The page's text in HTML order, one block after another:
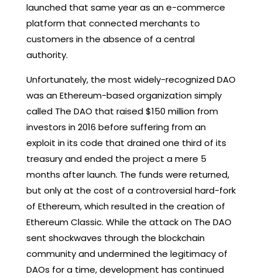
launched that same year as an e-commerce
platform that connected merchants to
customers in the absence of a central
authority.
Unfortunately, the most widely-recognized DAO
was an Ethereum-based organization simply
called The DAO that raised $150 million from
investors in 2016 before suffering from an
exploit in its code that drained one third of its
treasury and ended the project a mere 5
months after launch. The funds were returned,
but only at the cost of a controversial hard-fork
of Ethereum, which resulted in the creation of
Ethereum Classic. While the attack on The DAO
sent shockwaves through the blockchain
community and undermined the legitimacy of
DAOs for a time, development has continued